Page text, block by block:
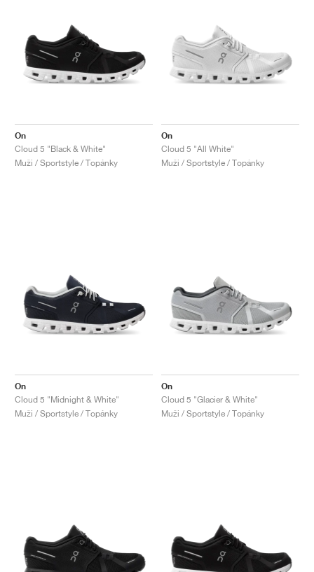
On
Cloud 5 "Black & White"
Muži / Sportstyle / Topánky
On
Cloud 5 "All White"
Muži / Sportstyle / Topánky
On
Cloud 5 "Midnight & White"
Muži / Sportstyle / Topánky
On
Cloud 5 "Glacier & White"
Muži / Sportstyle / Topánky